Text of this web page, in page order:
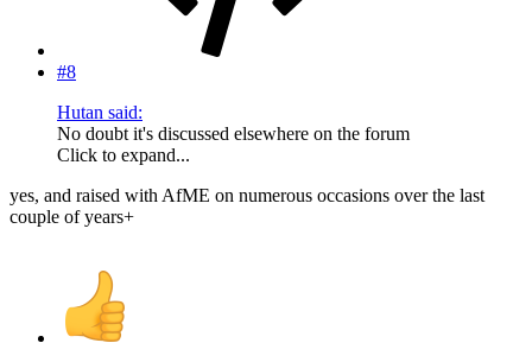
#8
Hutan said:
No doubt it's discussed elsewhere on the forum
Click to expand...
yes, and raised with AfME on numerous occasions over the last
couple of years+